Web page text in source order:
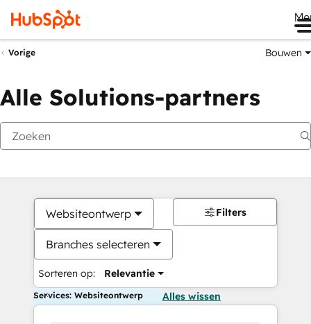
Vorige Bouwen
Alle Solutions-partners
Websiteontwerp
Branches selecteren
Sorteren op: Relevantie
Filters
Services: Websiteontwerp Alles wissen